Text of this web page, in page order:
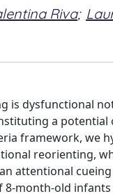
Riva;
is dysfunctional
a
framework, we
reorienting,
attentional cueing
8-month-old